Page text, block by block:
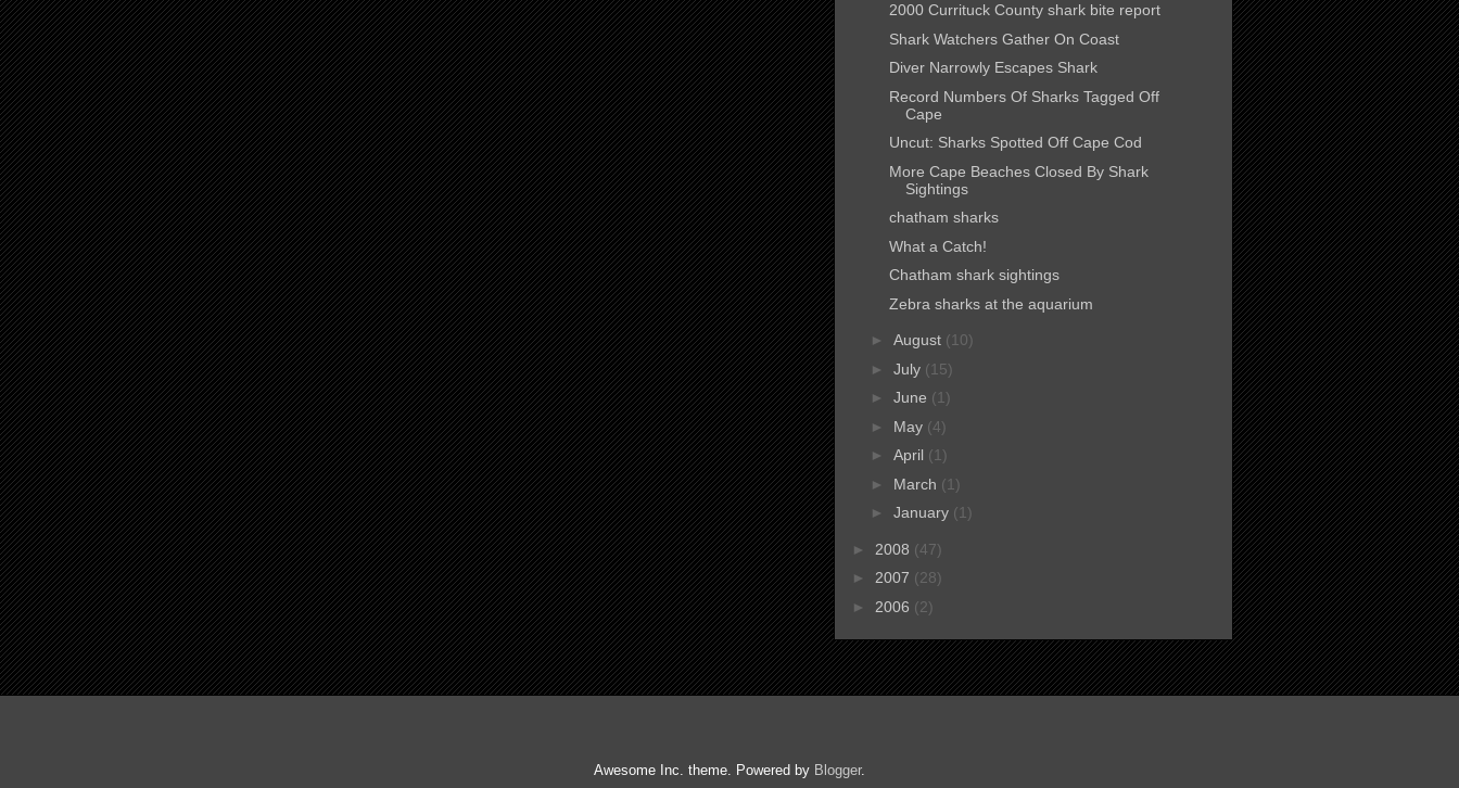
2000 Currituck County shark bite report
Shark Watchers Gather On Coast
Diver Narrowly Escapes Shark
Record Numbers Of Sharks Tagged Off
Cape
Uncut: Sharks Spotted Off Cape Cod
More Cape Beaches Closed By Shark
Sightings
chatham sharks
What a Catch!
Chatham shark sightings
Zebra sharks at the aquarium
► August (10)
► July (15)
► June (1)
► May (4)
► April (1)
► March (1)
► January (1)
► 2008 (47)
► 2007 (28)
► 2006 (2)
Awesome Inc. theme. Powered by Blogger.